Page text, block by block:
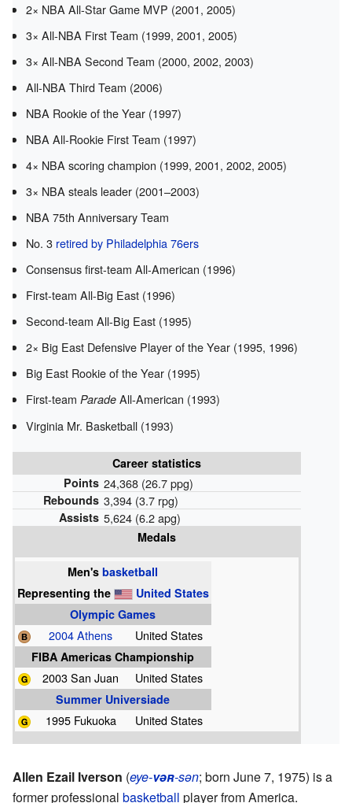
2× NBA All-Star Game MVP (2001, 2005)
3× All-NBA First Team (1999, 2001, 2005)
3× All-NBA Second Team (2000, 2002, 2003)
All-NBA Third Team (2006)
NBA Rookie of the Year (1997)
NBA All-Rookie First Team (1997)
4× NBA scoring champion (1999, 2001, 2002, 2005)
3× NBA steals leader (2001–2003)
NBA 75th Anniversary Team
No. 3 retired by Philadelphia 76ers
Consensus first-team All-American (1996)
First-team All-Big East (1996)
Second-team All-Big East (1995)
2× Big East Defensive Player of the Year (1995, 1996)
Big East Rookie of the Year (1995)
First-teamParade All-American (1993)
Virginia Mr. Basketball (1993)
Career statistics
Points 24,368 (26.7 ppg)
Rebounds 3,394 (3.7 rpg)
Assists 5,624 (6.2 apg)
Medals
Men'sbasketball
Representing the
United States
Olympic Games
2004 Athens
United States
FIBA Americas Championship
2003 San Juan
United States
Summer Universiade
1995 Fukuoka
United States
Allen Ezail Iverson (eye-vər-sən; born June 7, 1975) is a
former professional basketball player from America.